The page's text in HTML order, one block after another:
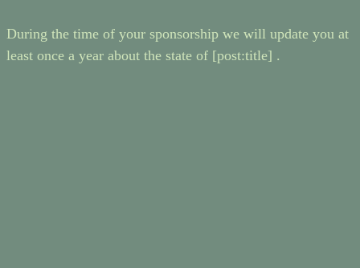
During the time of your sponsorship we will update you at
least once a year about the state of [post:title] .